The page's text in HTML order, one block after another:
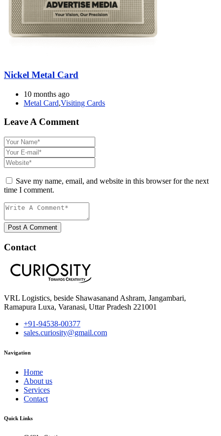
Nickel Metal Card
10 months ago
Metal Card,Visiting Cards
Leave A Comment
Save my name, email, and website in this browser for the next
time I comment.
Post A Comment
Contact
VRL Logistics, beside Shawasanand Ashram, Jangambari,
Ramapura Luxa, Varanasi, Uttar Pradesh 221001
+91-94538-00377
sales.curiosity@gmail.com
Navigation
Home
About us
Services
Contact
Quick Links